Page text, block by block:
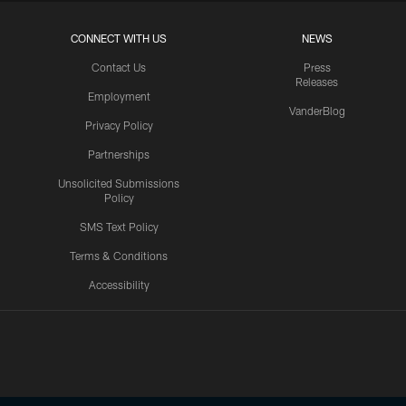
CONNECT WITH US
Contact Us
Employment
Privacy Policy
Partnerships
Unsolicited Submissions
Policy
SMS Text Policy
Terms & Conditions
Accessibility
NEWS
Press
Releases
VanderBlog